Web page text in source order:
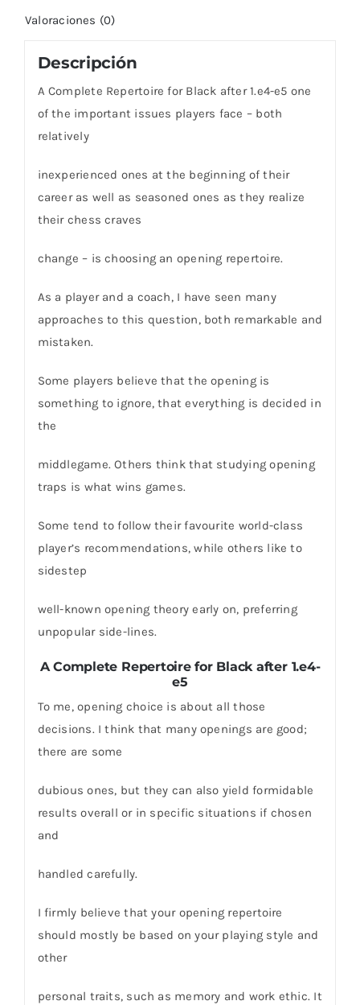
Valoraciones (0)
Descripción
A Complete Repertoire for Black after 1.e4-e5 one
of the important issues players face – both
relatively
inexperienced ones at the beginning of their
career as well as seasoned ones as they realize
their chess craves
change – is choosing an opening repertoire.
As a player and a coach, I have seen many
approaches to this question, both remarkable and
mistaken.
Some players believe that the opening is
something to ignore, that everything is decided in
the
middlegame. Others think that studying opening
traps is what wins games.
Some tend to follow their favourite world-class
player’s recommendations, while others like to
sidestep
well-known opening theory early on, preferring
unpopular side-lines.
A Complete Repertoire for Black after 1.e4-
e5
To me, opening choice is about all those
decisions. I think that many openings are good;
there are some
dubious ones, but they can also yield formidable
results overall or in specific situations if chosen
and
handled carefully.
I firmly believe that your opening repertoire
should mostly be based on your playing style and
other
personal traits, such as memory and work ethic. It